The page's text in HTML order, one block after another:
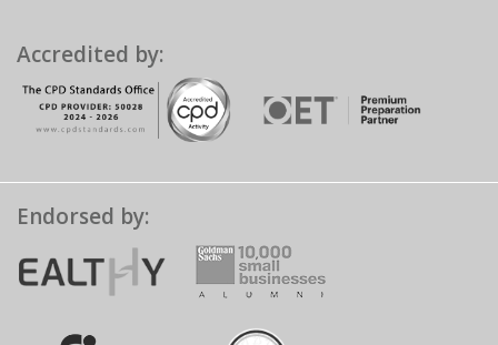
Accredited by:
Endorsed by: